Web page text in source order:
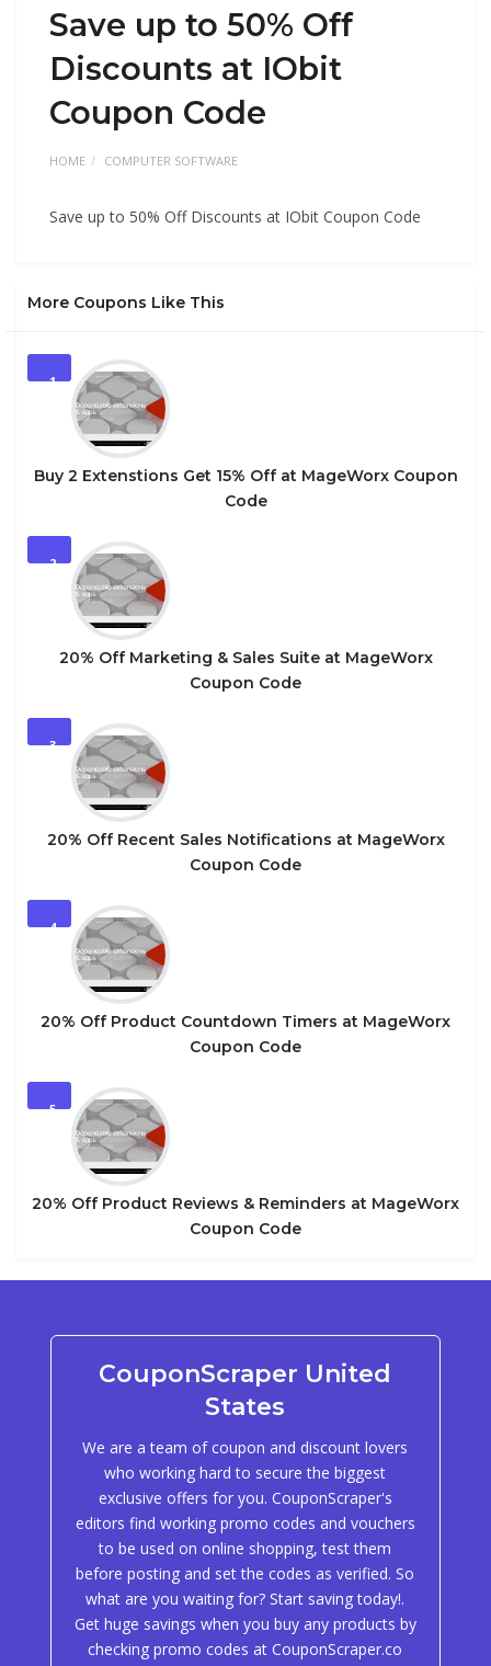
Save up to 50% Off
Discounts at IObit
Coupon Code
HOME COMPUTER SOFTWARE
Save up to 50% Off Discounts at IObit Coupon Code
More Coupons Like This
1
Buy 2 Extenstions Get 15% Off at MageWorx Coupon
Code
2
20% Off Marketing & Sales Suite at MageWorx
Coupon Code
3
20% Off Recent Sales Notifications at MageWorx
Coupon Code
4
20% Off Product Countdown Timers at MageWorx
Coupon Code
5
20% Off Product Reviews & Reminders at MageWorx
Coupon Code
CouponScraper United
States
We are a team of coupon and discount lovers
who working hard to secure the biggest
exclusive offers for you. CouponScraper's
editors find working promo codes and vouchers
to be used on online shopping, test them
before posting and set the codes as verified. So
what are you waiting for? Start saving today!.
Get huge savings when you buy any products by
checking promo codes at CouponScraper.co